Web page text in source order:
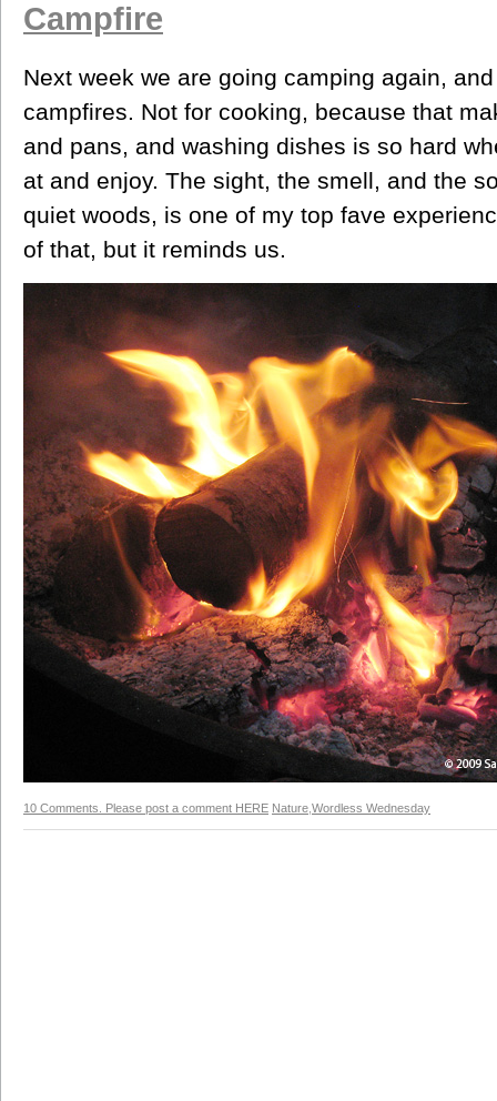
Campfire
Next week we are going camping again,
campfires. Not for cooking, because that
and pans, and washing dishes is so hard
at and enjoy. The sight, the smell, and the
quiet woods, is one of my top fave
of that, but it reminds us.
10 Comments. Please post a comment HERE Nature Wordless Wednesday